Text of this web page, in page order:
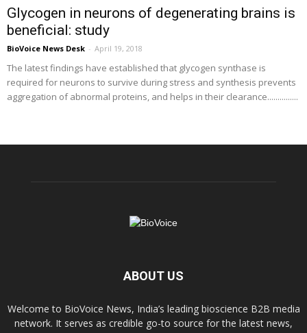
Glycogen in neurons of degenerating brains is
beneficial: study
BioVoice News Desk - April 19, 2018
The latest findings have established that glycogen synthase is
required for neurons to survive during stress and synthesis prevents
aggregation of abnormal proteins, and helps in their clearance...............
ABOUT US
Welcome to BioVoice News, India’s leading bioscience B2B media
network. It serves as credible go-to source for the latest news,